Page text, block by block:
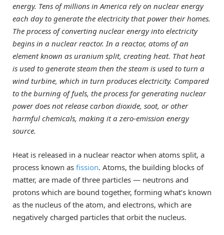
energy. Tens of millions in America rely on nuclear energy
each day to generate the electricity that power their homes.
The process of converting nuclear energy into electricity
begins in a nuclear reactor. In a reactor, atoms of an
element known as uranium split, creating heat. That heat
is used to generate steam then the steam is used to turn a
wind turbine, which in turn produces electricity. Compared
to the burning of fuels, the process for generating nuclear
power does not release carbon dioxide, soot, or other
harmful chemicals, making it a zero-emission energy
source.
Heat is released in a nuclear reactor when atoms split, a
process known as fission. Atoms, the building blocks of
matter, are made of three particles — neutrons and
protons which are bound together, forming what’s known
as the nucleus of the atom, and electrons, which are
negatively charged particles that orbit the nucleus.